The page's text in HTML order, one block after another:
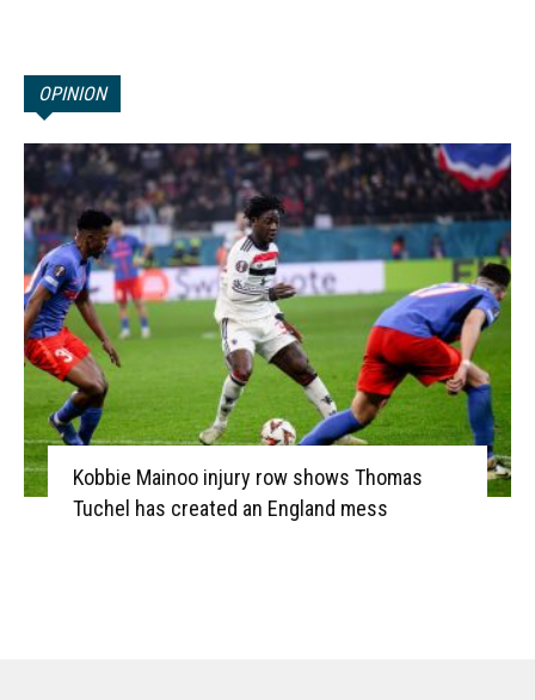
OPINION
Kobbie Mainoo injury row shows Thomas
Tuchel has created an England mess